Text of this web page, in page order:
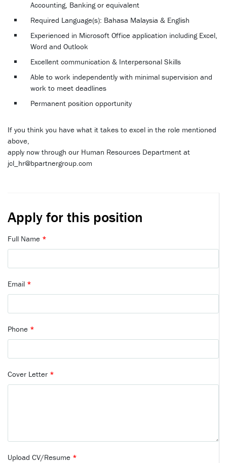
Accounting, Banking or equivalent
Required Language(s): Bahasa Malaysia & English
Experienced in Microsoft Office application including Excel,
Word and Outlook
Excellent communication & Interpersonal Skills
Able to work independently with minimal supervision and
work to meet deadlines
Permanent position opportunity
If you think you have what it takes to excel in the role mentioned
above,
apply now through our Human Resources Department at
jcl_hr@bpartnergroup.com
Apply for this position
Full Name *
Email *
Phone *
Cover Letter *
Upload CV/Resume *